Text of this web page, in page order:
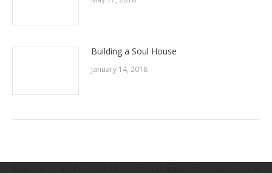
Building a Soul House
January 14, 2018